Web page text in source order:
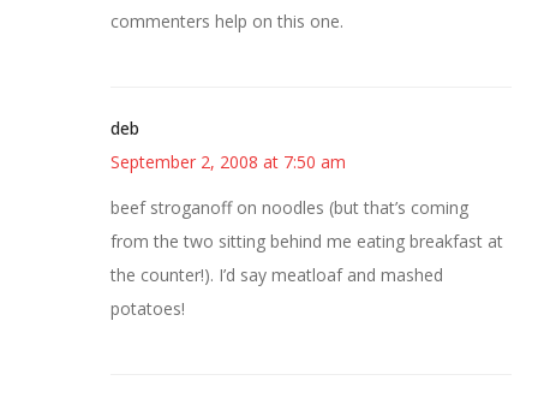
commenters help on this one.
deb
September 2, 2008 at 7:50 am
beef stroganoff on noodles (but that’s coming
from the two sitting behind me eating breakfast at
the counter!). I’d say meatloaf and mashed
potatoes!